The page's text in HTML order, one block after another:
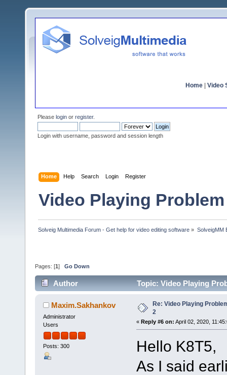
Home Video
Please login or register.
Login with username, password and session length
Home Help Search Login Register
Video Playing
Solveig Multimedia Forum - Get help for video editing software » SolveigMM
Pages: [1 ] Go Down
Author Topic: Video Playing
Maxim.Sakhankov
Administrator
Users
Posts: 300
Re: Video Playing
2
« Reply #6 on: April 02, 2020,
Hello K8T5,
As I said